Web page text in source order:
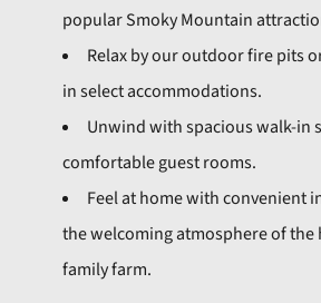
popular Smoky Mountain
Relax by our outdoor fire pits
in select accommodations.
Unwind with spacious walk-in
comfortable guest rooms.
Feel at home with convenient
the welcoming atmosphere of the
family farm.